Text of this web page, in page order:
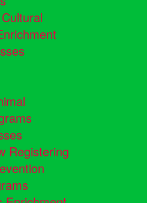
Registering